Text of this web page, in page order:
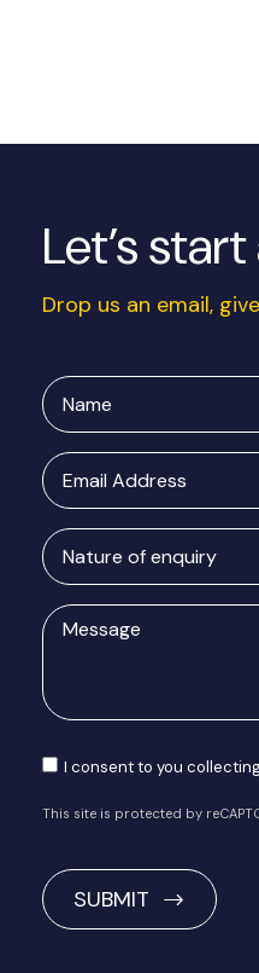
Let’s
Drop us an email,
Name
Email
Address
Nature
of
enquiry
Message
Consent
I consent to you
This site is protected by